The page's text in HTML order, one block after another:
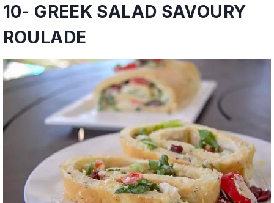
10- GREEK SALAD SAVOURY
ROULADE